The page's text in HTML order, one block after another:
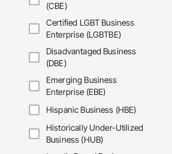
(CBE)
Certified LGBT Business
Enterprise (LGBTBE)
Disadvantaged Business
(DBE)
Emerging Business
Enterprise (EBE)
Hispanic Business (HBE)
Historically Under-Utilized
Business (HUB)